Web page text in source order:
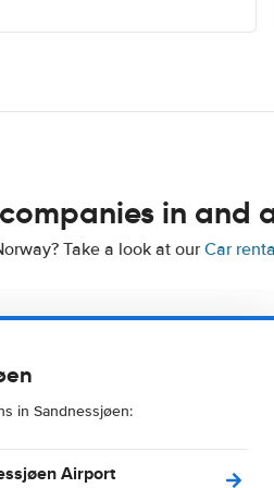
in and
Take a look at ourCar
in Sandnessjøen:
Airport